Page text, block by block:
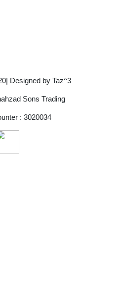
Designed by Taz^3
Sons Trading
: 3020034